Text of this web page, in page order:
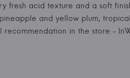
fresh acid texture and a soft
and yellow plum,
recommendation in the store -